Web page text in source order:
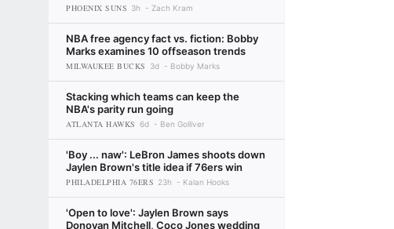
PHOENIX SUNS 3h Zach Kram
NBA free agency fact vs. fiction: Bobby
Marks examines 10 offseason trends
MILWAUKEE BUCKS 3d Bobby Marks
Stacking which teams can keep the
NBA's parity run going
ATLANTA HAWKS 6d Ben Golliver
'Boy ... naw': LeBron James shoots down
Jaylen Brown's title idea if 76ers win
PHILADELPHIA 76ERS 23h Kalan Hooks
'Open to love': Jaylen Brown says
Donovan Mitchell, Coco Jones wedding